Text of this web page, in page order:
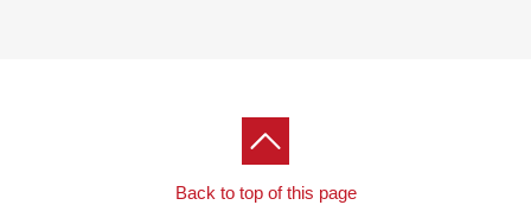
Back to top of this page